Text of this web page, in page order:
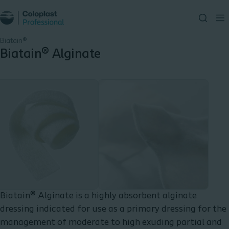
Biatain®
Biatain® Alginate
Biatain® Alginate is a highly absorbent alginate
dressing indicated for use as a primary dressing for the
management of moderate to high exuding partial and